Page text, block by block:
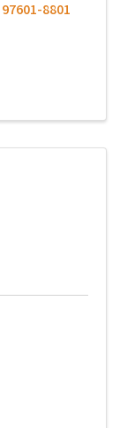
97601-8801